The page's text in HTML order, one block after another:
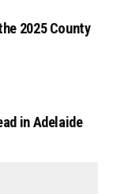
2025 County
in Adelaide